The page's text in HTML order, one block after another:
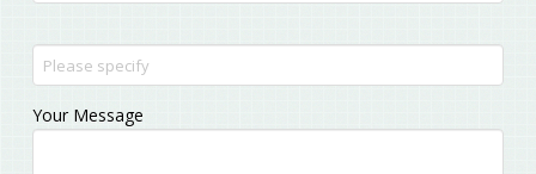
Your Message